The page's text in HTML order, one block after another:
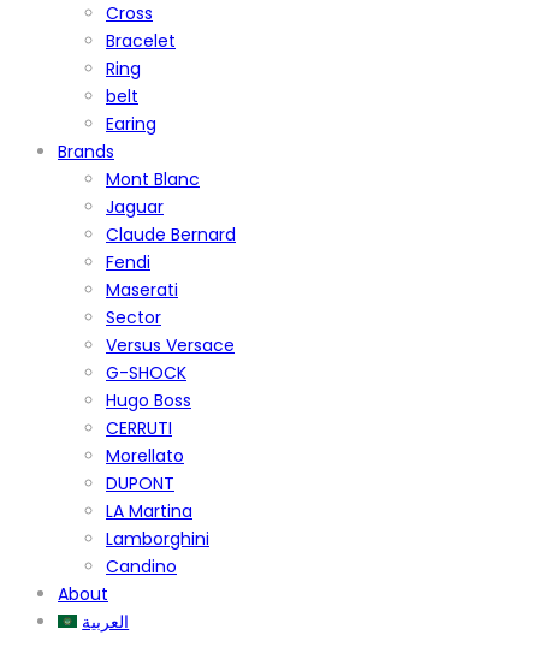
Cross
Bracelet
Ring
belt
Earing
Brands
Mont Blanc
Jaguar
Claude Bernard
Fendi
Maserati
Sector
Versus Versace
G-SHOCK
Hugo Boss
CERRUTI
Morellato
DUPONT
LA Martina
Lamborghini
Candino
About
العربية